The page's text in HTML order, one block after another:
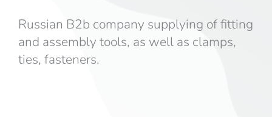
Russian B2b company supplying of fitting
and assembly tools, as well as clamps,
ties, fasteners.